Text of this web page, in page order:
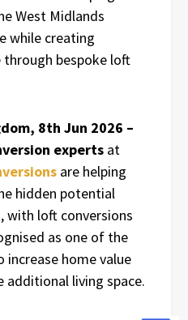
West Midlands
while creating
bespoke loft
8th Jun 2026 –
experts at
are helping
hidden potential
with loft conversions
as one of the
home value
additional living space.